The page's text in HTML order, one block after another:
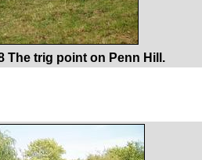
The trig point on Penn Hill.